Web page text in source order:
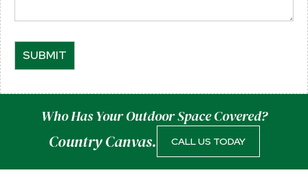
Who Has Your Outdoor Space Covered?
Country Canvas. CALL US TODAY